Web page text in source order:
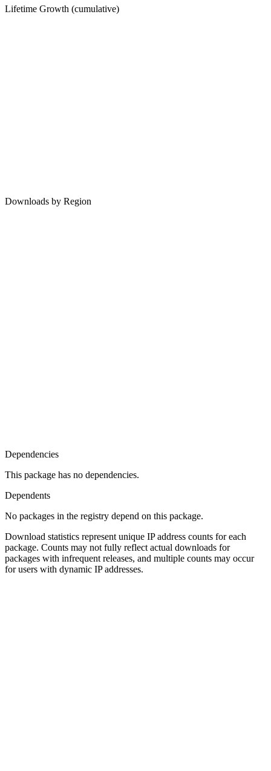
Lifetime Growth (cumulative)
Downloads by Region
Dependencies
This package has no dependencies.
Dependents
No packages in the registry depend on this package.
Download statistics represent unique IP address counts for each
package. Counts may not fully reflect actual downloads for
packages with infrequent releases, and multiple counts may occur
for users with dynamic IP addresses.